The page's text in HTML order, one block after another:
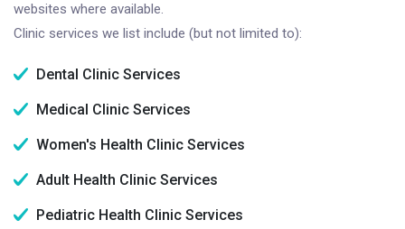
websites where available.
Clinic services we list include (but not limited to):
Dental Clinic Services
Medical Clinic Services
Women's Health Clinic Services
Adult Health Clinic Services
Pediatric Health Clinic Services